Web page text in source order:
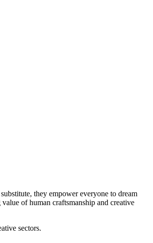
they empower everyone to dream
of human craftsmanship and creative
sectors.